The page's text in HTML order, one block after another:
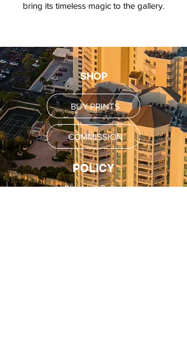
bring its timeless magic to the gallery.
SHOP
BUY PRINTS
COMMISSION
POLICY
Shipping Policy